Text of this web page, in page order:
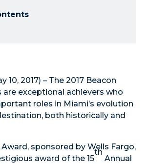
10, 2017) – The 2017 Beacon
are exceptional achievers who
roles in Miami’s evolution
both historically and
sponsored by Wells Fargo,
award of the 15
th
Annual